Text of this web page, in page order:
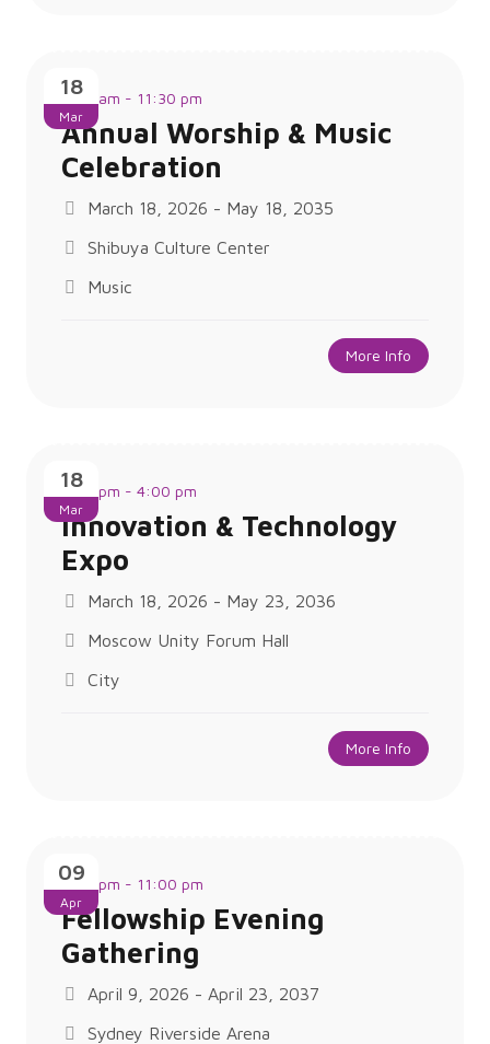
18
Mar
9:30 am - 11:30 pm
Annual Worship & Music
Celebration
March 18, 2026 - May 18, 2035
Shibuya Culture Center
Music
More Info
18
Mar
1:00 pm - 4:00 pm
Innovation & Technology
Expo
March 18, 2026 - May 23, 2036
Moscow Unity Forum Hall
City
More Info
09
Apr
1:00 pm - 11:00 pm
Fellowship Evening
Gathering
April 9, 2026 - April 23, 2037
Sydney Riverside Arena